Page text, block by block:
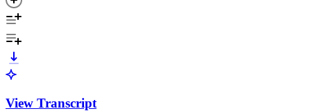
View Transcript